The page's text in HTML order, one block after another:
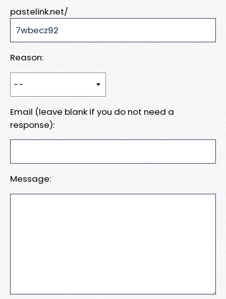
pastelink.net/
Reason:
Email (leave blank if you do not need a
response):
Message: